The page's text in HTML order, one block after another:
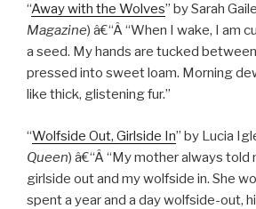
“Away with the Wolves” by Sarah
Magazine) â€“Â “When I wake, I am
a seed. My hands are tucked
pressed into sweet loam. Morning
like thick, glistening fur.”
“Wolfside Out, Girlside In” by Lucia
Queen) â€“Â “My mother always
girlside out and my wolfside in. She
spent a year and a day wolfside-out,